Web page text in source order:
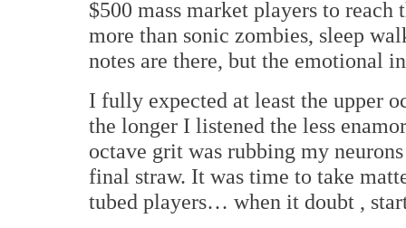
$500 mass market players to
more than sonic zombies, sleep
notes are there, but the emotional
I fully expected at least the upper
the longer I listened the less
octave grit was rubbing my
final straw. It was time to take
tubed players… when it doubt ,